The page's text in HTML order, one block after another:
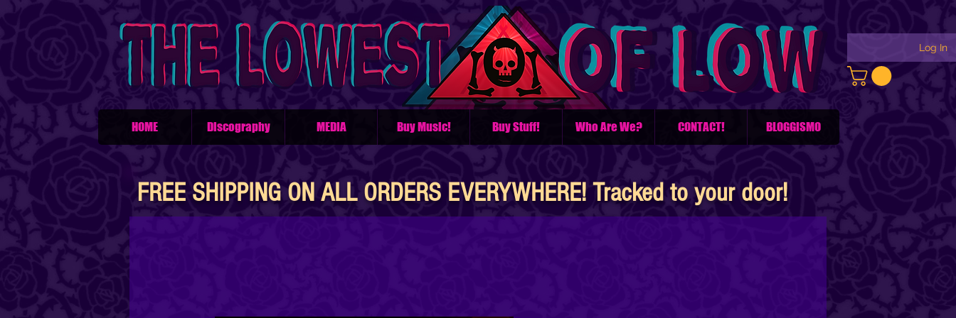
HOME Discography MEDIA Buy Music! Buy Stuff! Who Are We? CONTACT! BLOGGISMO
Log In
FREE SHIPPING ON ALL ORDERS EVERYWHERE! Tracked to your door!